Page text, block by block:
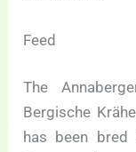
Feed
The
Bergische
has been